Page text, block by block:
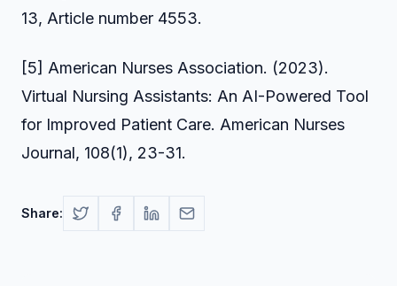
13, Article number 4553.
[5] American Nurses Association. (2023).
Virtual Nursing Assistants: An AI-Powered Tool
for Improved Patient Care. American Nurses
Journal, 108(1), 23-31.
Share: